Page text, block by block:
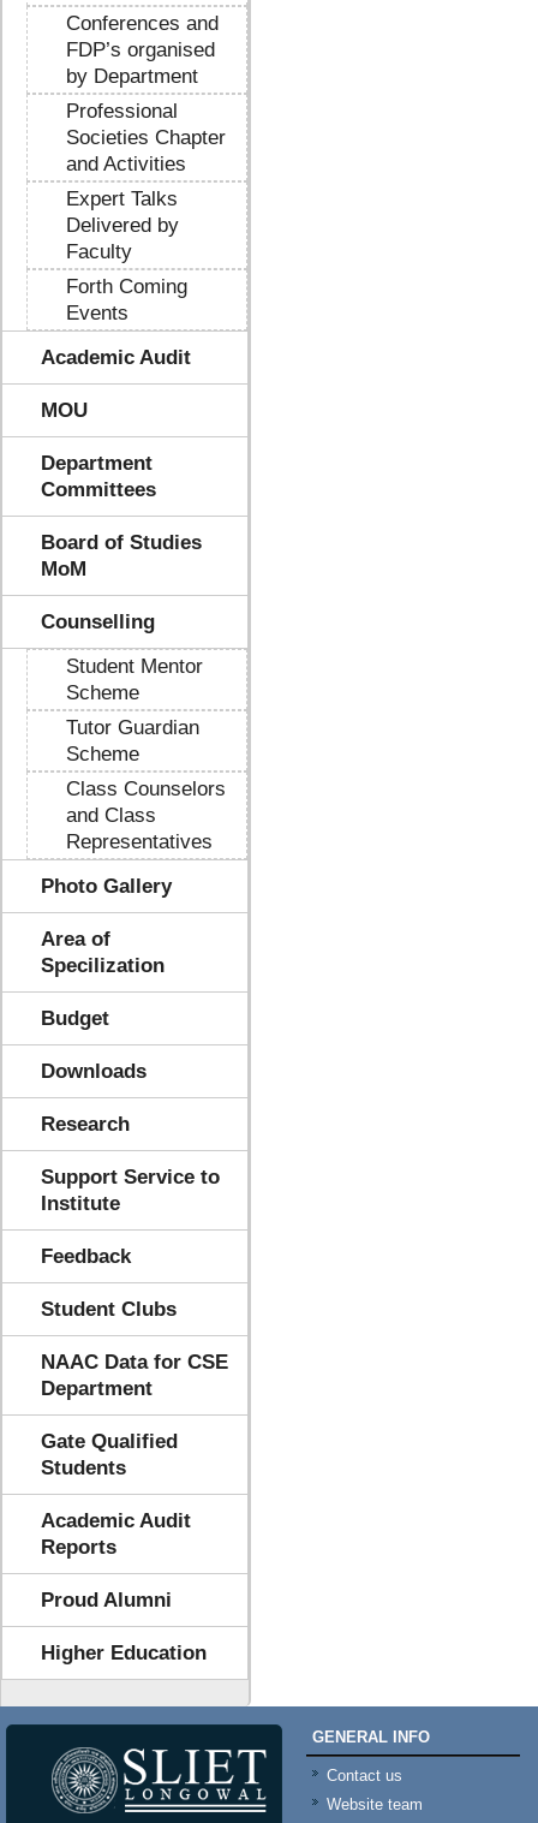
Conferences and
FDP’s organised
by Department
Professional
Societies Chapter
and Activities
Expert Talks
Delivered by
Faculty
Forth Coming
Events
Academic Audit
MOU
Department
Committees
Board of Studies
MoM
Counselling
Student Mentor
Scheme
Tutor Guardian
Scheme
Class Counselors
and Class
Representatives
Photo Gallery
Area of
Specilization
Budget
Downloads
Research
Support Service to
Institute
Feedback
Student Clubs
NAAC Data for CSE
Department
Gate Qualified
Students
Academic Audit
Reports
Proud Alumni
Higher Education
GENERAL INFO
Contact us
Website team